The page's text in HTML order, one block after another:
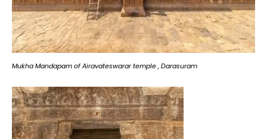
Mukha Mandapam of Airavateswarar temple , Darasuram